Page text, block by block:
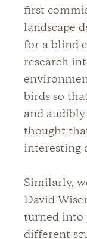
first
landscape
for a blind
research
birds so
and
thought
interesting
Similarly,
David
turned into
different